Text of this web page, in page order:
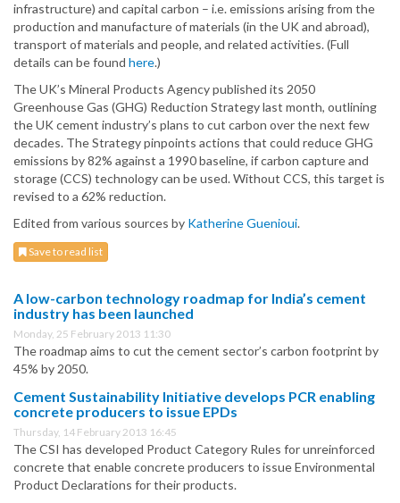
infrastructure) and capital carbon – i.e. emissions arising from the
production and manufacture of materials (in the UK and abroad),
transport of materials and people, and related activities. (Full
details can be found here.)
The UK’s Mineral Products Agency published its 2050
Greenhouse Gas (GHG) Reduction Strategy last month, outlining
the UK cement industry’s plans to cut carbon over the next few
decades. The Strategy pinpoints actions that could reduce GHG
emissions by 82% against a 1990 baseline, if carbon capture and
storage (CCS) technology can be used. Without CCS, this target is
revised to a 62% reduction.
Edited from various sources by Katherine Guenioui.
Save to read list
A low-carbon technology roadmap for India’s cement
industry has been launched
Monday, 25 February 2013 11:30
The roadmap aims to cut the cement sector’s carbon footprint by
45% by 2050.
Cement Sustainability Initiative develops PCR enabling
concrete producers to issue EPDs
Thursday, 14 February 2013 16:45
The CSI has developed Product Category Rules for unreinforced
concrete that enable concrete producers to issue Environmental
Product Declarations for their products.